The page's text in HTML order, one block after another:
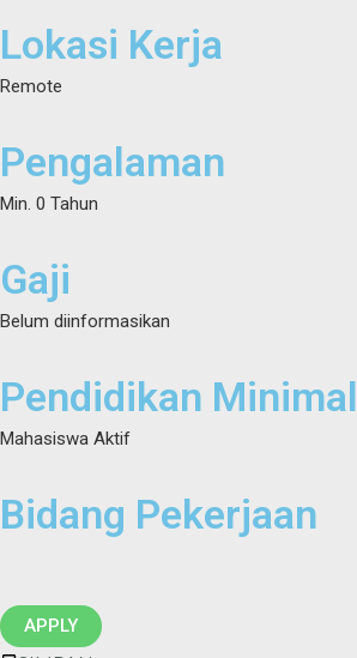
Lokasi Kerja
Remote
Pengalaman
Min. 0 Tahun
Gaji
Belum diinformasikan
Pendidikan Minimal
Mahasiswa Aktif
Bidang Pekerjaan
APPLY